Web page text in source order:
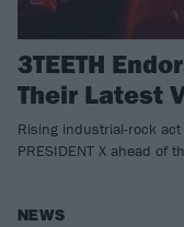
3TEETH
Their Latest
Rising industrial-rock
PRESIDENT X ahead of
NEWS